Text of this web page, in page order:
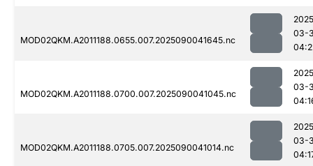
MOD02QKM.A2011188.0655.007.2025090041645.nc
03-
MOD02QKM.A2011188.0700.007.2025090041045.nc
03-
MOD02QKM.A2011188.0705.007.2025090041014.nc
03-